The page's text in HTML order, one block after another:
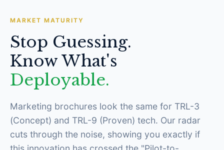
MARKET MATURITY
Stop Guessing.
Know What's
Deployable.
Marketing brochures look the same for TRL-3
(Concept) and TRL-9 (Proven) tech. Our radar
cuts through the noise, showing you exactly if